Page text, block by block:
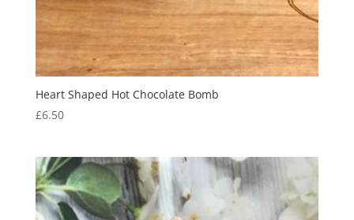
Heart Shaped Hot Chocolate Bomb
£6.50